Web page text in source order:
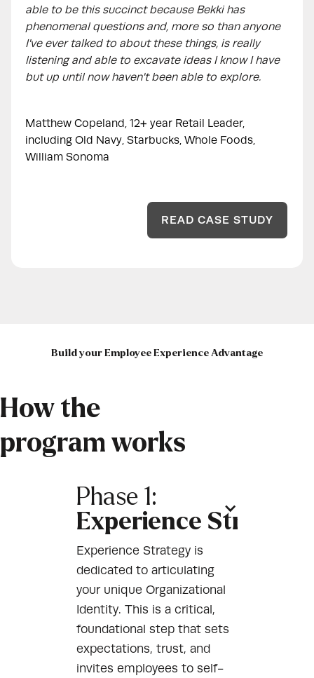
able to be this succinct because Bekki has
phenomenal questions and, more so than anyone
I've ever talked to about these things, is really
listening and able to excavate ideas I know I have
but up until now haven't been able to explore.
Matthew Copeland, 12+ year Retail Leader,
including Old Navy, Starbucks, Whole Foods,
William Sonoma
READ CASE STUDY
Build your Employee Experience Advantage
How the
program works
Phase 1:
Experience Strategy
Experience Strategy is
dedicated to articulating
your unique Organizational
Identity. This is a critical,
foundational step that sets
expectations, trust, and
invites employees to self-